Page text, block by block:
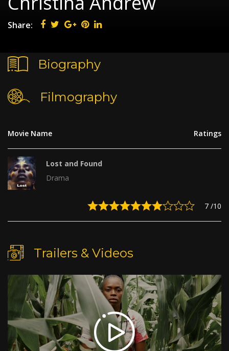
Share:
Biography
Filmography
Movie Name Ratings
Lost and Found
Drama
7 /10
Trailers & Videos